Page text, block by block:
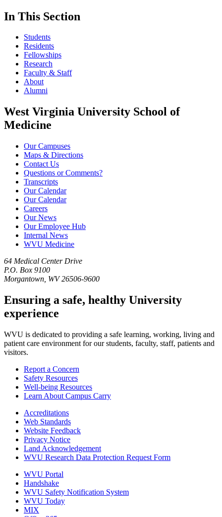
In This Section
Students
Residents
Fellowships
Research
Faculty & Staff
About
Alumni
West Virginia University School of
Medicine
Our Campuses
Maps & Directions
Contact Us
Questions or Comments?
Transcripts
Our Calendar
Our Calendar
Careers
Our News
Our Employee Hub
Internal News
WVU Medicine
64 Medical Center Drive
P.O. Box 9100
Morgantown, WV 26506-9600
Ensuring a safe, healthy University
experience
WVU is dedicated to providing a safe learning, working, living and
patient care environment for our students, faculty, staff, patients and
visitors.
Report a Concern
Safety Resources
Well-being Resources
Learn About Campus Carry
Accreditations
Web Standards
Website Feedback
Privacy Notice
Land Acknowledgement
WVU Research Data Protection Request Form
WVU Portal
Handshake
WVU Safety Notification System
WVU Today
MIX